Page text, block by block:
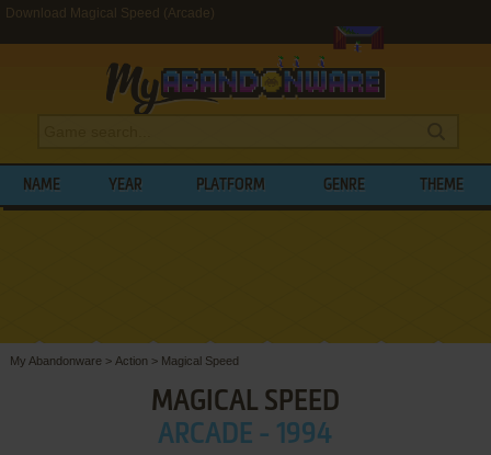
Download Magical Speed (Arcade)
NAME YEAR PLATFORM GENRE THEME
My Abandonware > Action > Magical Speed
MAGICAL SPEED
ARCADE - 1994